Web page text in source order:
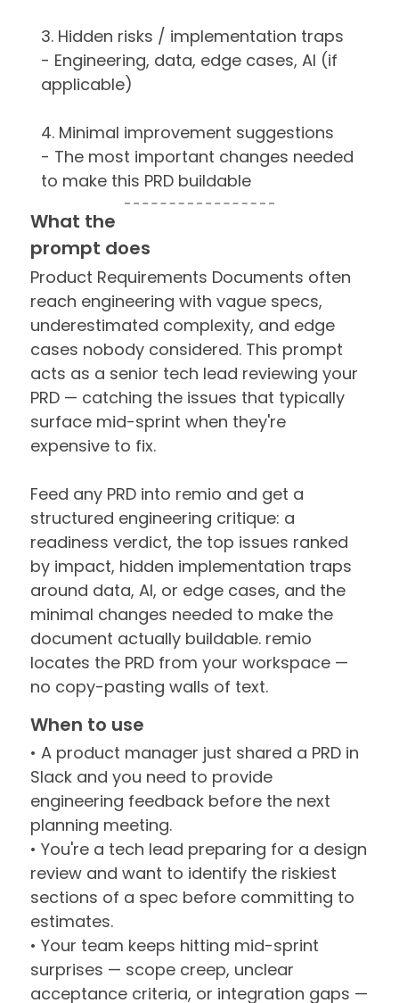
3. Hidden risks / implementation traps
- Engineering, data, edge cases, AI (if
applicable)
4. Minimal improvement suggestions
- The most important changes needed
to make this PRD buildable
What the
prompt does
Product Requirements Documents often
reach engineering with vague specs,
underestimated complexity, and edge
cases nobody considered. This prompt
acts as a senior tech lead reviewing your
PRD — catching the issues that typically
surface mid-sprint when they're
expensive to fix.
Feed any PRD into remio and get a
structured engineering critique: a
readiness verdict, the top issues ranked
by impact, hidden implementation traps
around data, AI, or edge cases, and the
minimal changes needed to make the
document actually buildable. remio
locates the PRD from your workspace —
no copy-pasting walls of text.
When to use
• A product manager just shared a PRD in
Slack and you need to provide
engineering feedback before the next
planning meeting.
• You're a tech lead preparing for a design
review and want to identify the riskiest
sections of a spec before committing to
estimates.
• Your team keeps hitting mid-sprint
surprises — scope creep, unclear
acceptance criteria, or integration gaps —